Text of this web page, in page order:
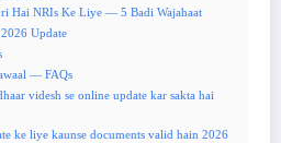
Hai NRIs Ke Liye — 5 Badi Wajahaat
Update
— FAQs
videsh se online update kar sakta hai
ke liye kaunse documents valid hain 2026